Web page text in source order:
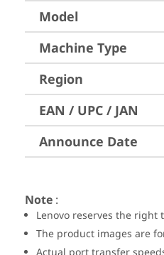
Model
Machine Type
Region
EAN / UPC / JAN
Announce Date
Note :
Lenovo reserves the
The product images are
Actual port transfer